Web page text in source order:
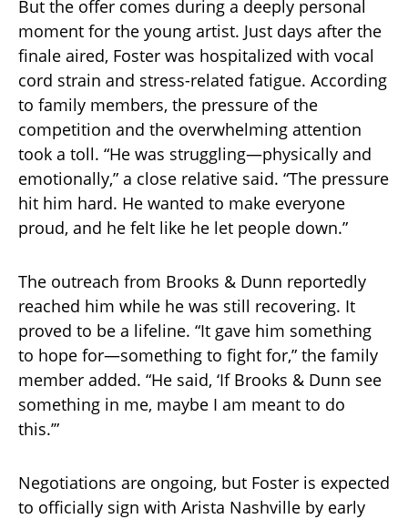
But the offer comes during a deeply personal
moment for the young artist. Just days after the
finale aired, Foster was hospitalized with vocal
cord strain and stress-related fatigue. According
to family members, the pressure of the
competition and the overwhelming attention
took a toll. “He was struggling—physically and
emotionally,” a close relative said. “The pressure
hit him hard. He wanted to make everyone
proud, and he felt like he let people down.”
The outreach from Brooks & Dunn reportedly
reached him while he was still recovering. It
proved to be a lifeline. “It gave him something
to hope for—something to fight for,” the family
member added. “He said, ‘If Brooks & Dunn see
something in me, maybe I am meant to do
this.’”
Negotiations are ongoing, but Foster is expected
to officially sign with Arista Nashville by early